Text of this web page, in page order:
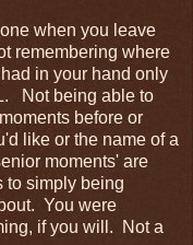
when you leave
remembering where
in your hand only
Not being able to
before or
like or the name of a
moments' are
to simply being
You were
if you will. Not a